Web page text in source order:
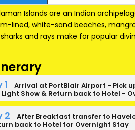
Islands are an Indian
lined, white-sand beaches,
and rays make for popular
1
Arrival at PortBlair Airport - Pick
Light Show & Return back to Hotel -
2
After Breakfast transfer to
back to Hotel for Overnight Stay